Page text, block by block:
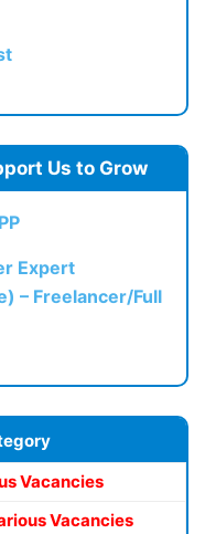
Us to Grow
Expert
– Freelancer/Full
Vacancies
Vacancies